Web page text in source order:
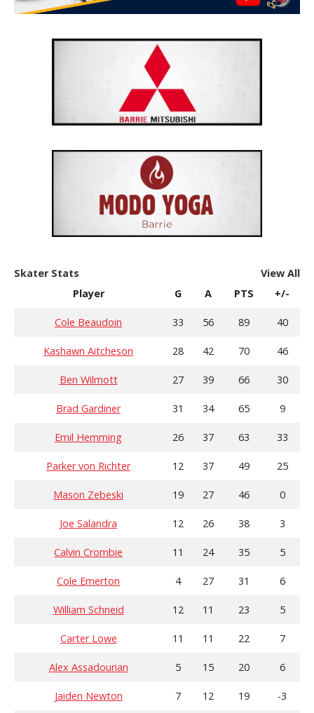
Skater Stats
View All
Player
G A PTS +/-
Cole Beaudoin 33 56 89 40
Kashawn Aitcheson 28 42 70 46
Ben Wilmott 27 39 66 30
Brad Gardiner 31 34 65 9
Emil Hemming 26 37 63 33
Parker von Richter 12 37 49 25
Mason Zebeski 19 27 46 0
Joe Salandra 12 26 38 3
Calvin Crombie 11 24 35 5
Cole Emerton 4 27 31 6
William Schneid 12 11 23 5
Carter Lowe 11 11 22 7
Alex Assadourian 5 15 20 6
Jaiden Newton 7 12 19 -3